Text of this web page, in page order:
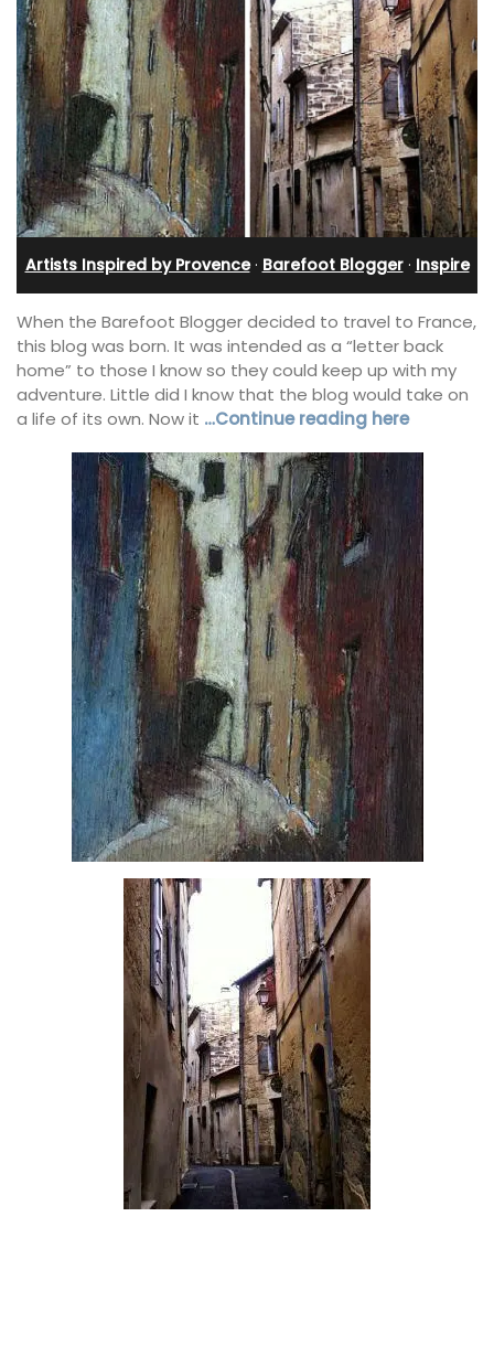
Artists Inspired by Provence· Barefoot Blogger· Inspire
When the Barefoot Blogger decided to travel to France,
this blog was born. It was intended as a “letter back
home” to those I know so they could keep up with my
adventure. Little did I know that the blog would take on
a life of its own. Now it …Continue reading here